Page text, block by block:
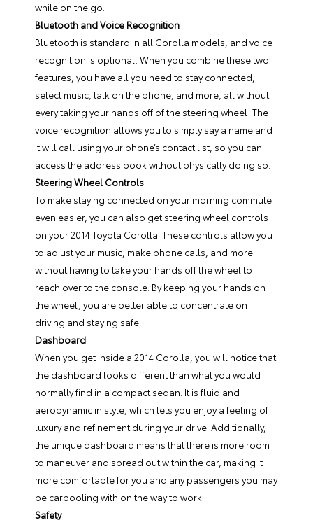
while on the go.
Bluetooth and Voice Recognition
Bluetooth is standard in all Corolla models, and voice
recognition is optional. When you combine these two
features, you have all you need to stay connected,
select music, talk on the phone, and more, all without
every taking your hands off of the steering wheel. The
voice recognition allows you to simply say a name and
it will call using your phone’s contact list, so you can
access the address book without physically doing so.
Steering Wheel Controls
To make staying connected on your morning commute
even easier, you can also get steering wheel controls
on your 2014 Toyota Corolla. These controls allow you
to adjust your music, make phone calls, and more
without having to take your hands off the wheel to
reach over to the console. By keeping your hands on
the wheel, you are better able to concentrate on
driving and staying safe.
Dashboard
When you get inside a 2014 Corolla, you will notice that
the dashboard looks different than what you would
normally find in a compact sedan. It is fluid and
aerodynamic in style, which lets you enjoy a feeling of
luxury and refinement during your drive. Additionally,
the unique dashboard means that there is more room
to maneuver and spread out within the car, making it
more comfortable for you and any passengers you may
be carpooling with on the way to work.
Safety